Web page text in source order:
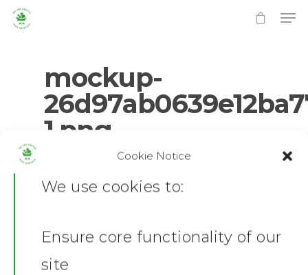
Cookie Notice
We use cookies to:
Ensure core functionality of our
site
mockup-
1.png
Home